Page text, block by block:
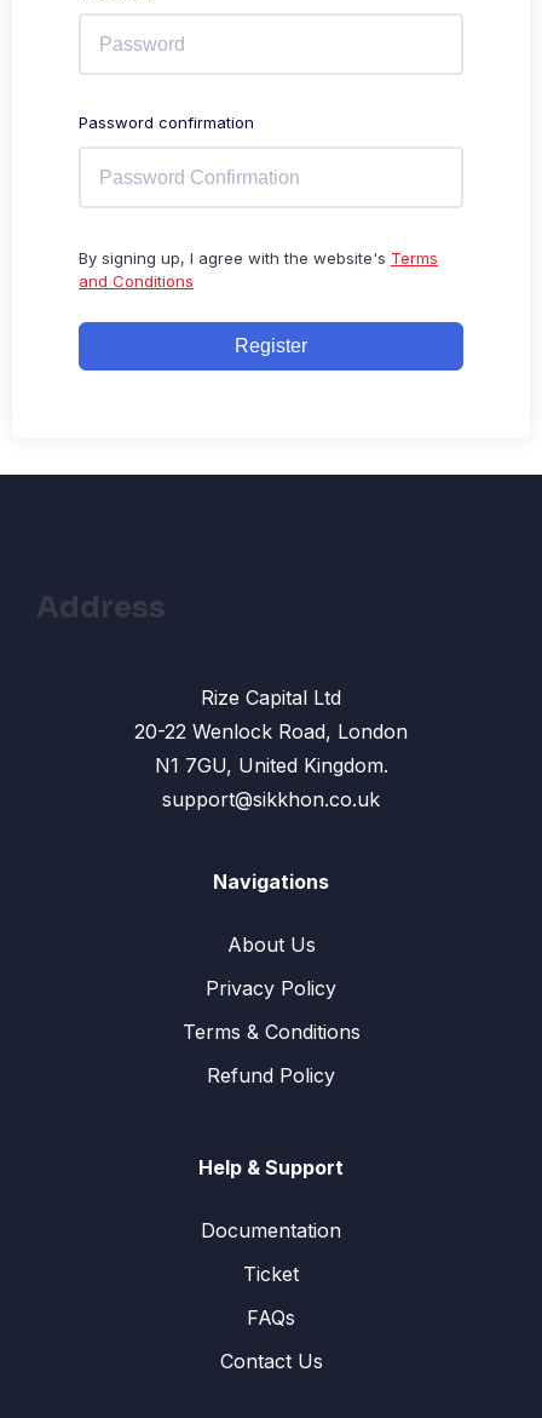
Password confirmation
By signing up, I agree with the website's Terms
and Conditions
Register
Address
Rize Capital Ltd
20-22 Wenlock Road, London
N1 7GU, United Kingdom.
support@sikkhon.co.uk
Navigations
About Us
Privacy Policy
Terms & Conditions
Refund Policy
Help & Support
Documentation
Ticket
FAQs
Contact Us